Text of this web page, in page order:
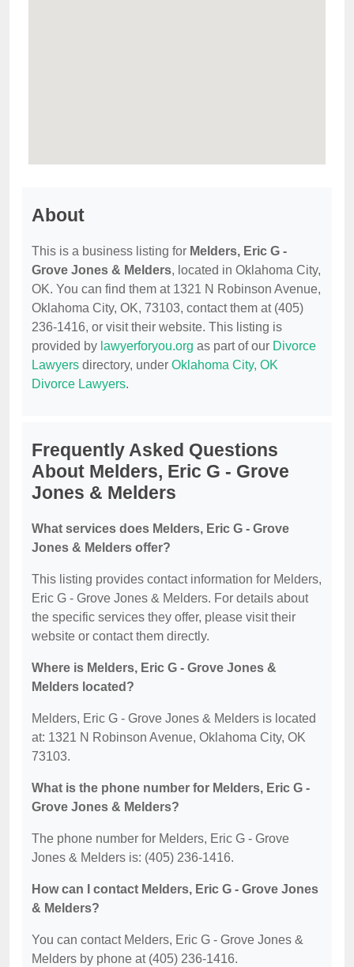
About
This is a business listing for Melders, Eric G -
Grove Jones & Melders, located in Oklahoma City,
OK. You can find them at 1321 N Robinson Avenue,
Oklahoma City, OK, 73103, contact them at (405)
236-1416, or visit their website. This listing is
provided by lawyerforyou.org as part of our Divorce
Lawyers directory, under Oklahoma City, OK
Divorce Lawyers.
Frequently Asked Questions
About Melders, Eric G - Grove
Jones & Melders
What services does Melders, Eric G - Grove
Jones & Melders offer?
This listing provides contact information for Melders,
Eric G - Grove Jones & Melders. For details about
the specific services they offer, please visit their
website or contact them directly.
Where is Melders, Eric G - Grove Jones &
Melders located?
Melders, Eric G - Grove Jones & Melders is located
at: 1321 N Robinson Avenue, Oklahoma City, OK
73103.
What is the phone number for Melders, Eric G -
Grove Jones & Melders?
The phone number for Melders, Eric G - Grove
Jones & Melders is: (405) 236-1416.
How can I contact Melders, Eric G - Grove Jones
& Melders?
You can contact Melders, Eric G - Grove Jones &
Melders by phone at (405) 236-1416.